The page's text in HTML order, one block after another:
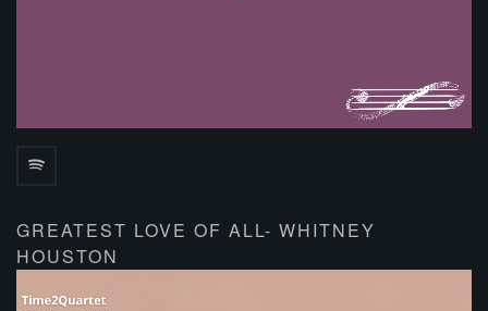
GREATEST LOVE OF ALL- WHITNEY
HOUSTON